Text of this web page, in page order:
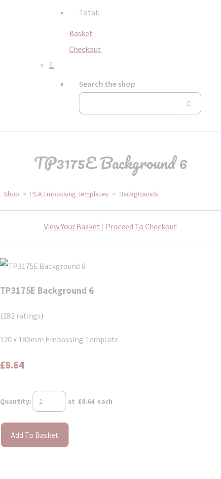
Total:
Basket
Checkout
Search the shop
TP3175E Background 6
Shop > PCA Embossing Templates > Backgrounds
View Your Basket | Proceed To Checkout
TP3175E Background 6
(282 ratings)
120 x 180mm Embossing Template
£8.64
Quantity: at £8.64each
Add To Basket